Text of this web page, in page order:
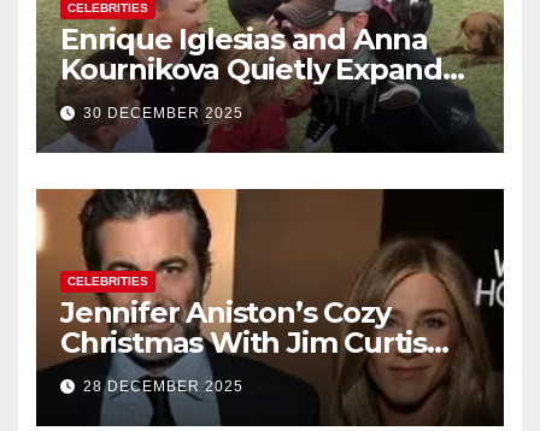
CELEBRITIES
Enrique Iglesias and Anna
Kournikova Quietly Expand
Their Family With the Arrival
of Baby No. 4
30 DECEMBER 2025
CELEBRITIES
Jennifer Aniston’s Cozy
Christmas With Jim Curtis
Signals a Quiet, Confident
New Chapter
28 DECEMBER 2025